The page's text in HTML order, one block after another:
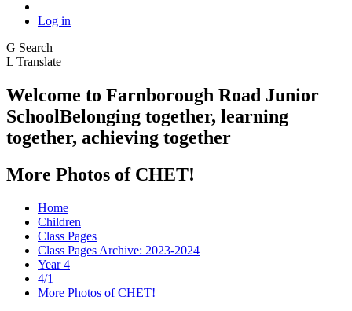
Log in
G Search
L Translate
Welcome to Farnborough Road Junior
SchoolBelonging together, learning
together, achieving together
More Photos of CHET!
Home
Children
Class Pages
Class Pages Archive: 2023-2024
Year 4
4/1
More Photos of CHET!